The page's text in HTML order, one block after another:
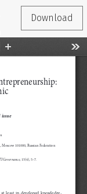
Download